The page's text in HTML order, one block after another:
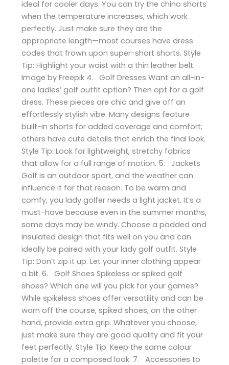
ideal for cooler days. You can try the chino shorts
when the temperature increases, which work
perfectly. Just make sure they are the
appropriate length—most courses have dress
codes that frown upon super-short shorts. Style
Tip: Highlight your waist with a thin leather belt.
Image by Freepik 4. Golf Dresses Want an all-in-
one ladies’ golf outfit option? Then opt for a golf
dress. These pieces are chic and give off an
effortlessly stylish vibe. Many designs feature
built-in shorts for added coverage and comfort;
others have cute details that enrich the final look.
Style Tip: Look for lightweight, stretchy fabrics
that allow for a full range of motion. 5. Jackets
Golf is an outdoor sport, and the weather can
influence it for that reason. To be warm and
comfy, you lady golfer needs a light jacket. It’s a
must-have because even in the summer months,
some days may be windy. Choose a padded and
insulated design that fits well on you and can
ideally be paired with your lady golf outfit. Style
Tip: Don’t zip it up. Let your inner clothing appear
a bit. 6. Golf Shoes Spikeless or spiked golf
shoes? Which one will you pick for your games?
While spikeless shoes offer versatility and can be
worn off the course, spiked shoes, on the other
hand, provide extra grip. Whatever you choose,
just make sure they are good quality and fit your
feet perfectly. Style Tip: Keep the same colour
palette for a composed look. 7. Accessories to